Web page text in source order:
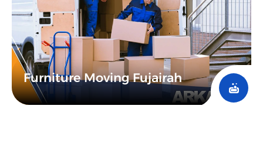
Furniture Moving Fujairah